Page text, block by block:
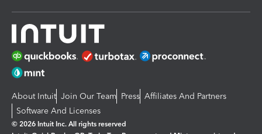
About Intuit Join Our Team Press Affiliates And Partners
Software And Licenses
© 2026 Intuit Inc. All rights reserved